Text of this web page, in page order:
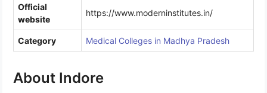
Official
website
https://www.moderninstitutes.in/
Category Medical Colleges in Madhya Pradesh
About Indore